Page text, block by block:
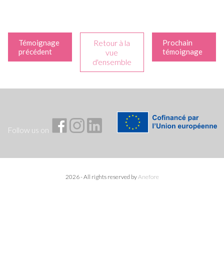
Témoignage
précédent
Retour à la
vue
d'ensemble
Prochain
témoignage
Follow us on
2026 - All rights reserved by Anefore